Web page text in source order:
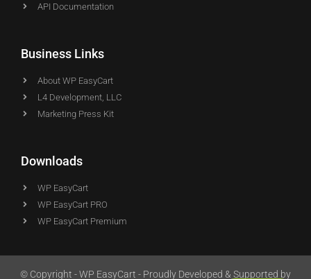
API Documentation
Business Links
About WP EasyCart
L4 Development, LLC
Marketing Press Kit
Downloads
WP EasyCart
WP EasyCart PRO
WP EasyCart Premium
© Copyright - WP EasyCart - Proudly Developed & Supported by